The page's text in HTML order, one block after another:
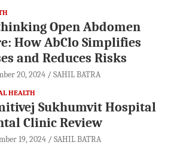
Open Abdomen
How AbClo Simplifies
and Reduces Risks
20, 2024 SAHIL BATRA
HEALTH
Sukhumvit Hospital
Clinic Review
19, 2024 SAHIL BATRA